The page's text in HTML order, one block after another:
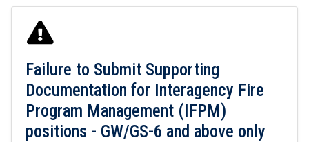
Failure to Submit Supporting
Documentation for Interagency Fire
Program Management (IFPM)
positions - GW/GS-6 and above only